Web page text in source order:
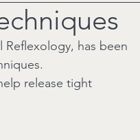
Reflexology, has been
release tight